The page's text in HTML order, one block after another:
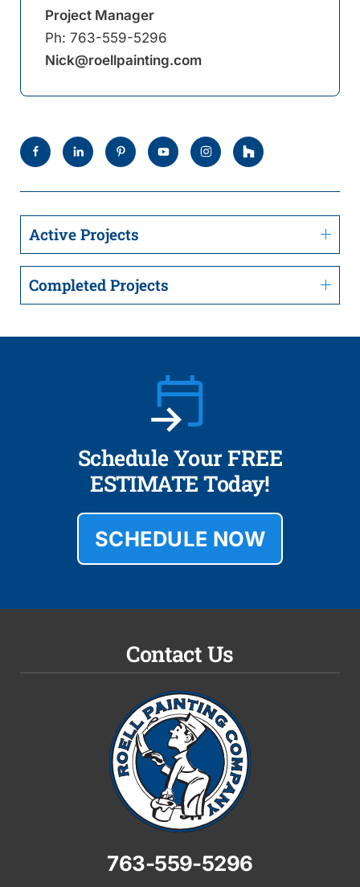
Active Projects
Completed Projects
Project Manager
Ph: 763-559-5296
Nick@roellpainting.com
Schedule Your FREE
ESTIMATE Today!
SCHEDULE NOW
Contact Us
763-559-5296